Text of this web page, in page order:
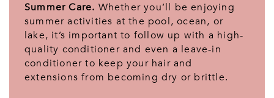
Summer Care. Whether you’ll be enjoying
summer activities at the pool, ocean, or
lake, it’s important to follow up with a high-
quality conditioner and even a leave-in
conditioner to keep your hair and
extensions from becoming dry or brittle.